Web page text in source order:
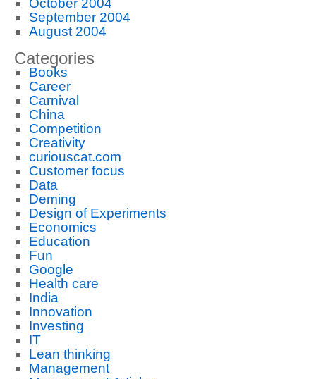
October 2004
September 2004
August 2004
Categories
Books
Career
Carnival
China
Competition
Creativity
curiouscat.com
Customer focus
Data
Deming
Design of Experiments
Economics
Education
Fun
Google
Health care
India
Innovation
Investing
IT
Lean thinking
Management